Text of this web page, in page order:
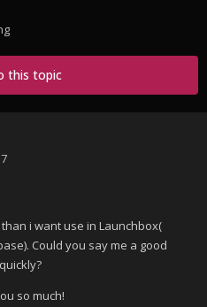
this topic
i want use in Launchbox(
Could you say me a good
so much!